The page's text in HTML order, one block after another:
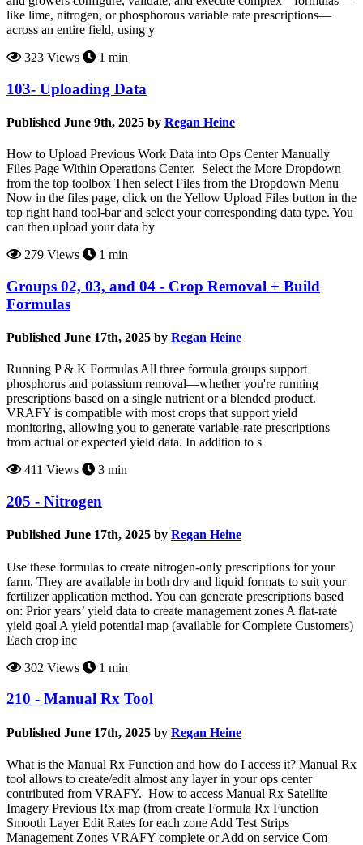
like lime, nitrogen, or phosphorous variable rate prescriptions—
across an entire field, using y
323 Views
1 min
103- Uploading Data
Published June 9th, 2025 by Regan Heine
How to Upload Previous Work Data into Ops Center Manually
Files Page Within Operations Center. Select the More Dropdown
from the top toolbox Then select Files from the Dropdown Menu
Now in the files page, click on the Yellow Upload Files button in the
top right hand tool-bar and select your corresponding data type. You
can then upload your data by
279 Views
1 min
Groups 02, 03, and 04 - Crop Removal + Build
Formulas
Published June 17th, 2025 by Regan Heine
Running P & K Formulas All three formula groups support
phosphorus and potassium removal—whether you're running
prescriptions based on a single nutrient or a blended product.
VRAFY is compatible with most crops that support yield
monitoring, allowing you to generate variable-rate prescriptions
from actual or expected yield data. In addition to s
411 Views
3 min
205 - Nitrogen
Published June 17th, 2025 by Regan Heine
Use these formulas to create nitrogen-only prescriptions for your
farm. They are available in both dry and liquid formats to suit your
fertilizer application method. You can generate prescriptions based
on: Prior years’ yield data to create management zones A flat-rate
yield goal A yield potential map (available for Complete Customers)
Each crop inc
302 Views
1 min
210 - Manual Rx Tool
Published June 17th, 2025 by Regan Heine
What is the Manual Rx Function and how do I access it? Manual Rx
tool allows to create/edit almost any layer in your ops center
contributed from VRAFY. How to access Manual Rx Satellite
Imagery Previous Rx map (from create Formula Rx Function
Smooth Layer Edit Rates for each zone Add Test Strips
Management Zones VRAFY complete or Add on service Com